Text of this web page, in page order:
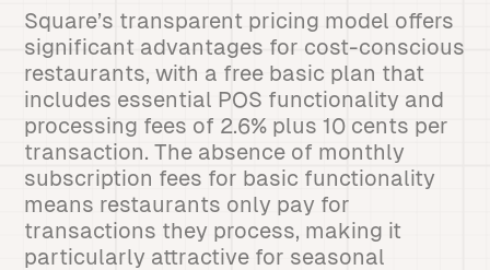
Square’s transparent pricing model offers
significant advantages for cost-conscious
restaurants, with a free basic plan that
includes essential POS functionality and
processing fees of 2.6% plus 10 cents per
transaction. The absence of monthly
subscription fees for basic functionality
means restaurants only pay for
transactions they process, making it
particularly attractive for seasonal